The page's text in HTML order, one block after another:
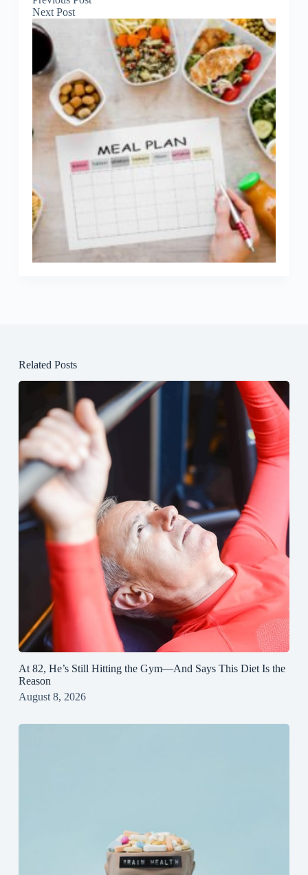
NextPost
Related Posts
At 82, He’s Still Hitting the Gym—And Says This Diet Is the
Reason
August 8, 2026